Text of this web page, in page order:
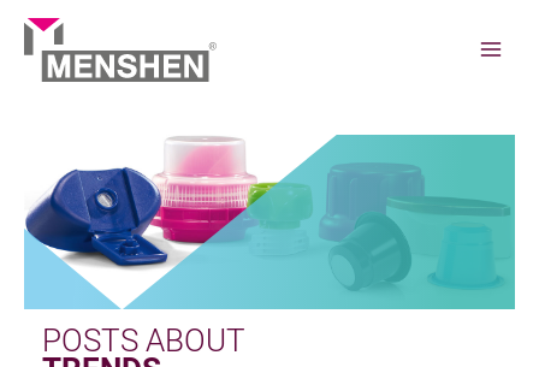
Skip
content
Trends
POSTS ABOUT